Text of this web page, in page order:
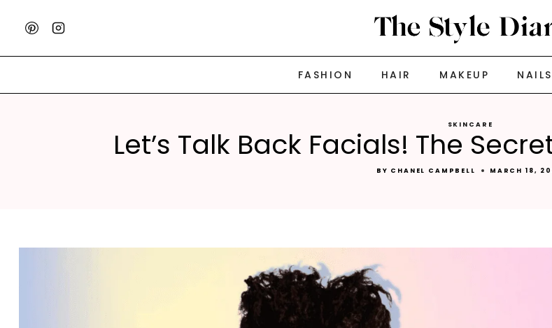
content
FASHION HAIR MAKEUP NAILS
SKINCARE
Let’s Talk Back Facials! The
BY CHANEL CAMPBELL MARCH 18,